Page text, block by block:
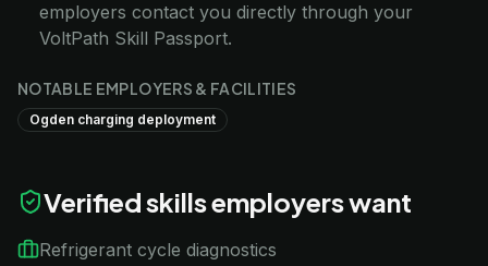
employers contact you directly through your
VoltPath Skill Passport.
NOTABLE EMPLOYERS & FACILITIES
Ogden charging deployment
Verified skills employers want
Refrigerant cycle diagnostics